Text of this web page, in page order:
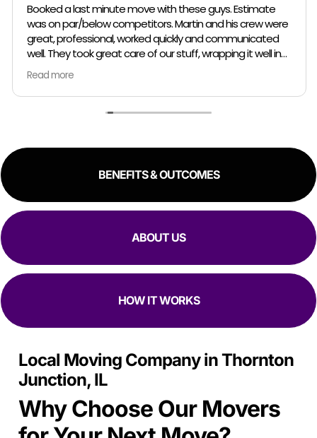
Booked a last minute move with these guys. Estimate
was on par/below competitors. Martin and his crew were
great, professional, worked quickly and communicated
well. They took great care of our stuff, wrapping it well in
plastic wrap and furniture blankets, and boxing up loose
items and bags. At the end paid even less than the
estimate because the crew worked so quickly. Overall,
great experience!
Read more
BENEFITS & OUTCOMES
ABOUT US
HOW IT WORKS
Local Moving Company in Thornton
Junction, IL
Why Choose Our Movers